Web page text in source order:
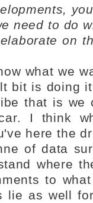
need to do
on
what we
bit is doing
that is we
I think
here the
of data
where
to
lie as well